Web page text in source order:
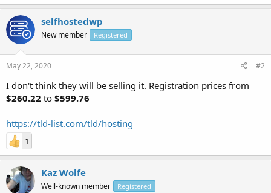
selfhostedwp
New member Registered
May 22, 2020 #2
I don't think they will be selling it. Registration prices from
$260.22 to $599.76
https://tld-list.com/tld/hosting
1
Kaz Wolfe
Well-known member Registered